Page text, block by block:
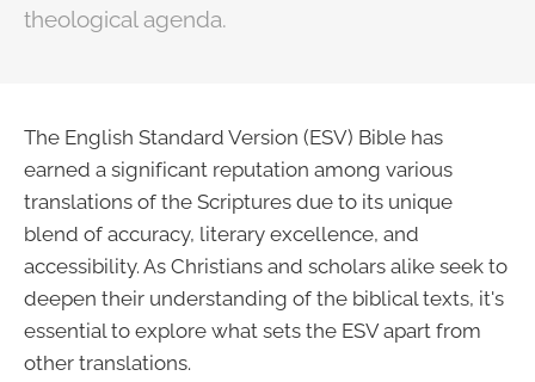
theological agenda.
The English Standard Version (ESV) Bible has
earned a significant reputation among various
translations of the Scriptures due to its unique
blend of accuracy, literary excellence, and
accessibility. As Christians and scholars alike seek to
deepen their understanding of the biblical texts, it's
essential to explore what sets the ESV apart from
other translations.